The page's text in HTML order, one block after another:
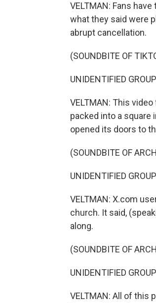
VELTMAN: Fans
what they said were
abrupt cancellation.
(SOUNDBITE OF
UNIDENTIFIED
VELTMAN: This
packed into a square
opened its doors to
(SOUNDBITE OF
UNIDENTIFIED
VELTMAN: X.com
church. It said,
along.
(SOUNDBITE OF
UNIDENTIFIED
VELTMAN: All of